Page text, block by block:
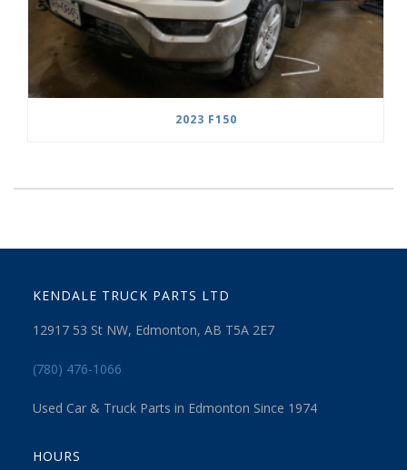
2023 F150
KENDALE TRUCK PARTS LTD
12917 53 St NW, Edmonton, AB T5A 2E7
(780) 476-1066
Used Car & Truck Parts in Edmonton Since 1974
HOURS